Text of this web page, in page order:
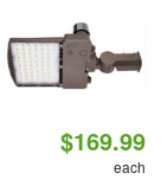
$169.99
each